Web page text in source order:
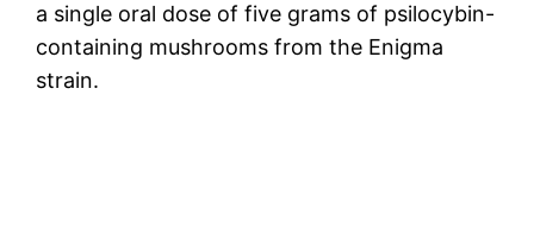
a single oral dose of five grams of psilocybin-
containing mushrooms from the Enigma
strain.